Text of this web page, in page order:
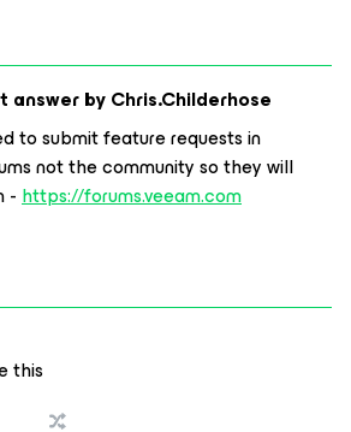
answer byChris.Childerhose
to submit feature requests in
not the community so they will
-https://forums.veeam.com
this